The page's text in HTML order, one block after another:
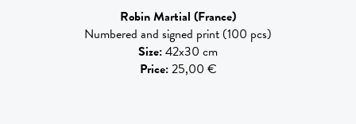
Robin Martial (France)
Numbered and signed print (100 pcs)
Size:42x30 cm
Price:25,00 €